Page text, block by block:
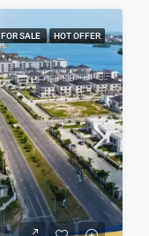
FOR SALE HOT OFFER